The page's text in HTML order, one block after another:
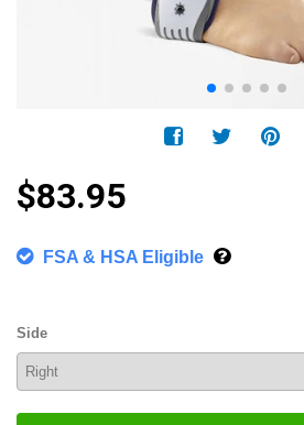
$83.95
FSA & HSA Eligible
Side